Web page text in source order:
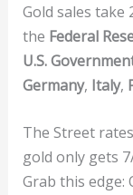
Gold sales take
the Federal
U.S.
Germany, Italy,
The Street
gold only gets
Grab this edge: